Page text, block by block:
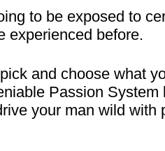
to be exposed to
experienced before.
and choose what
Passion System
your man wild with